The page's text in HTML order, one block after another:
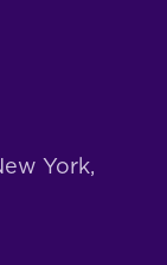
York,